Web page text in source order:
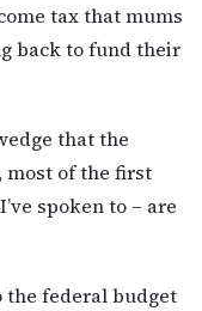
tax that mums
back to fund their
that the
most of the first
spoken to – are
the federal budget